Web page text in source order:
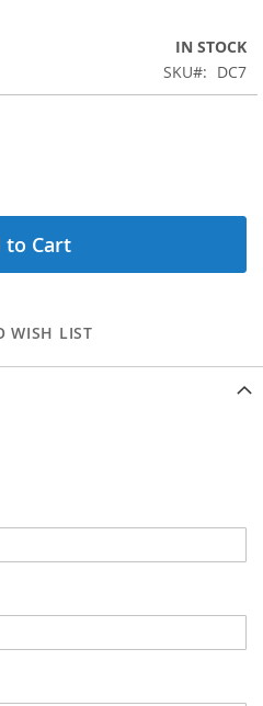
IN STOCK
SKU
DC7
to Cart
WISH LIST